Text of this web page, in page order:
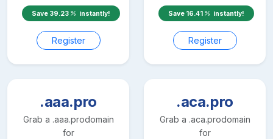
Save 39.23 instantly!
Register
Save 16.41 instantly!
Register
.aaa.pro
Grab a .aaa.prodomain
for
.aca.pro
Grab a .aca.prodomain
for